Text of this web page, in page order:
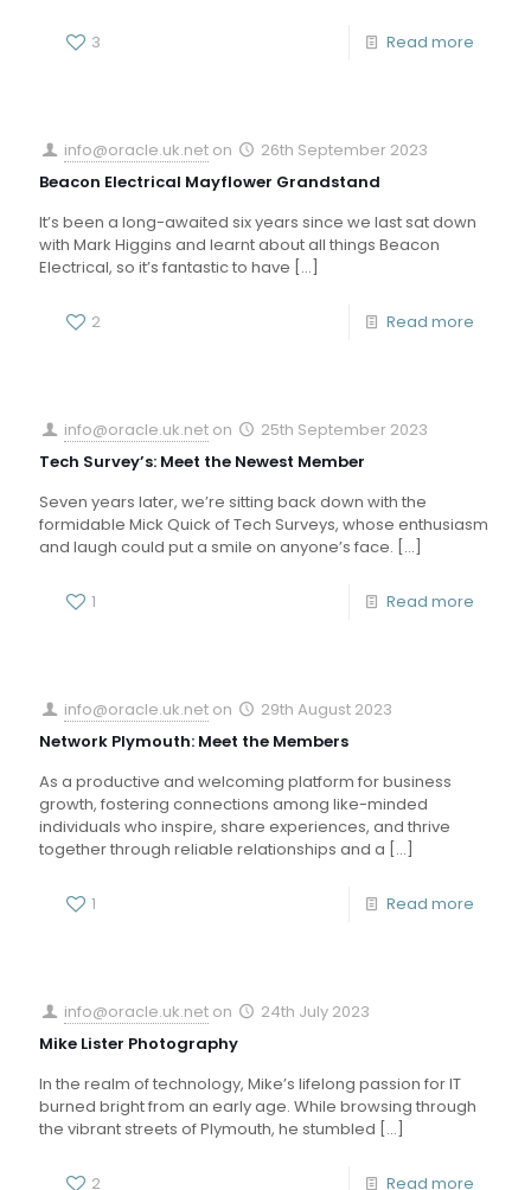
3 Read more
info@oracle.uk.net on
26th September 2023
Beacon Electrical Mayflower Grandstand
It’s been a long-awaited six years since we last sat down
with Mark Higgins and learnt about all things Beacon
Electrical, so it’s fantastic to have […]
2 Read more
info@oracle.uk.net on
25th September 2023
Tech Survey’s: Meet the Newest Member
Seven years later, we’re sitting back down with the
formidable Mick Quick of Tech Surveys, whose enthusiasm
and laugh could put a smile on anyone’s face. […]
1 Read more
info@oracle.uk.net on
29th August 2023
Network Plymouth: Meet the Members
As a productive and welcoming platform for business
growth, fostering connections among like-minded
individuals who inspire, share experiences, and thrive
together through reliable relationships and a […]
1 Read more
info@oracle.uk.net on
24th July 2023
Mike Lister Photography
In the realm of technology, Mike’s lifelong passion for IT
burned bright from an early age. While browsing through
the vibrant streets of Plymouth, he stumbled […]
2 Read more